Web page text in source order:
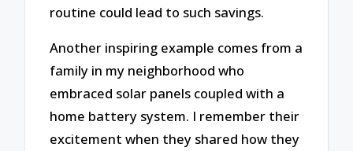
routine could lead to such savings.
Another inspiring example comes from a
family in my neighborhood who
embraced solar panels coupled with a
home battery system. I remember their
excitement when they shared how they